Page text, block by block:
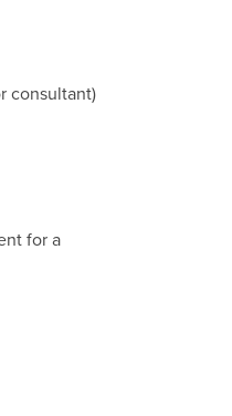
consultant)
for a